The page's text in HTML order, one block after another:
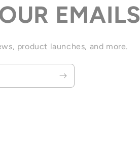
EMAILS
product launches, and more.